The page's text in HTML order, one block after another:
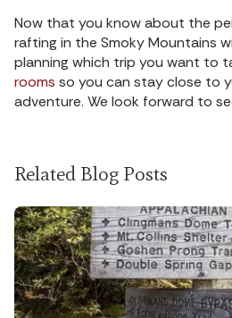
Now that you know about the
rafting in the Smoky Mountains
planning which trip you want to
rooms so you can stay close to
adventure. We look forward to
Related Blog Posts